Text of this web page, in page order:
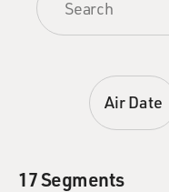
Air Date
17 Segments